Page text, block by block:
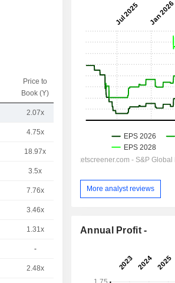
Price to
Book (Y)
2.07x
4.75x
18.97x
3.5x
7.76x 2.14x
3.46x
1.31x 0.19x
-
2.48x
More analyst reviews
Annual Profit -